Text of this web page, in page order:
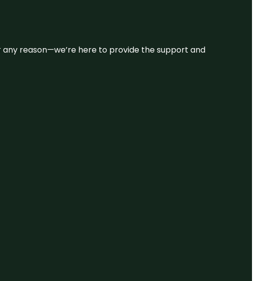
any reason—we’re here to provide the support and